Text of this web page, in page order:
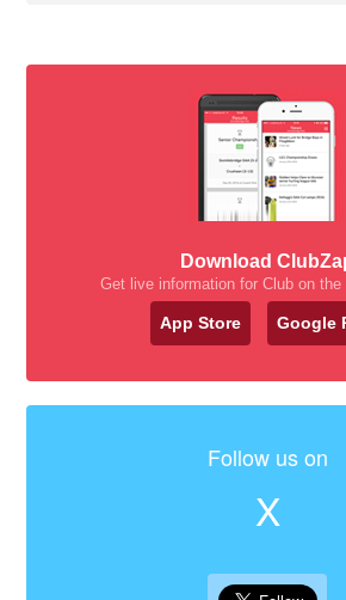
Download
Get live information for Club on the
App Store Google
Follow us on
X